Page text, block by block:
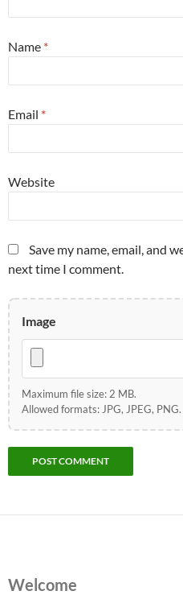
Name *
Email *
Website
Save my name, email, and
next time I comment.
Image
Maximum file size: 2 MB.
Allowed formats: JPG, JPEG, PNG.
Welcome